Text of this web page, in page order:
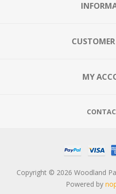
CUSTOMER
MY
Copyright © 2026 Woodland
Powered by